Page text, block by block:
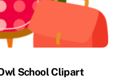
School Clipart